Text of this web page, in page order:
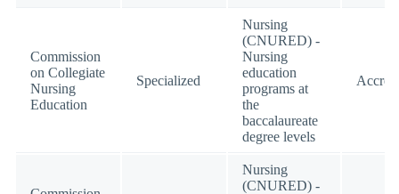
Commission
on Collegiate
Nursing
Education
Specialized
Nursing
(CNURED) -
Nursing
education
programs at
the
baccalaureate
degree levels
Nursing
(CNURED) -